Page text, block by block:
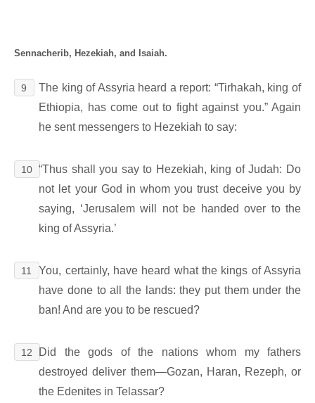
Sennacherib, Hezekiah, and Isaiah.
9
The king of Assyria heard a report: “Tirhakah, king of
Ethiopia, has come out to fight against you.” Again
he sent messengers to Hezekiah to say:
10 “Thus shall you say to Hezekiah, king of Judah: Do
not let your God in whom you trust deceive you by
saying, ‘Jerusalem will not be handed over to the
king of Assyria.’
11
You, certainly, have heard what the kings of Assyria
have done to all the lands: they put them under the
ban! And are you to be rescued?
12
Did the gods of the nations whom my fathers
destroyed deliver them―Gozan, Haran, Rezeph, or
the Edenites in Telassar?